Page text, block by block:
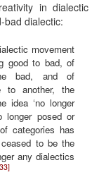
in dialectic
bad dialectic:
movement
good to bad, of
bad, and of
to another, the
idea ‘no longer
posed or
categories has
to be the
any dialectics